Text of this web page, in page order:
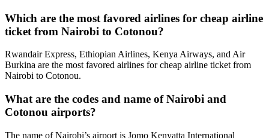
Which are the most favored airlines for cheap airline
ticket from Nairobi to Cotonou?
Rwandair Express, Ethiopian Airlines, Kenya Airways, and Air
Burkina are the most favored airlines for cheap airline ticket from
Nairobi to Cotonou.
What are the codes and name of Nairobi and
Cotonou airports?
The name of Nairobi’s airport is Jomo Kenyatta International